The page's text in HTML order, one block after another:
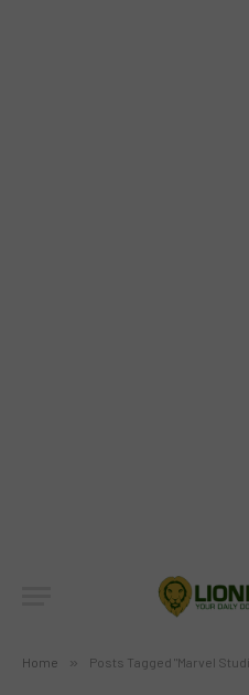
Home » Posts Tagged "Marvel